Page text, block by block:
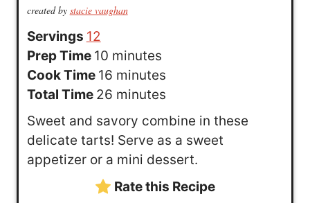
created by stacie vaughan
Servings 12
Prep Time 10m
i
n
t
minutes
Cook Time 16m
i
u
s
minutes
Total Time 26m
n
e
minutes
Sweet and savory combine in these
delicate tarts! Serve as a sweet
appetizer or a mini dessert.
Rate this Recipe